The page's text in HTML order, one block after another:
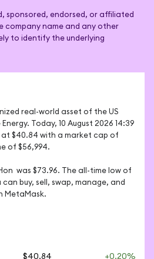
sponsored, endorsed, or affiliated
company name and any other
to identify the underlying
real-world asset of the US
Today, 10 August 2026 14:39
at $40.84 with a market cap of
of $56,994.
was $73.96. The all-time low of
can buy, sell, swap, manage, and
MetaMask.
$40.84 +0.20%